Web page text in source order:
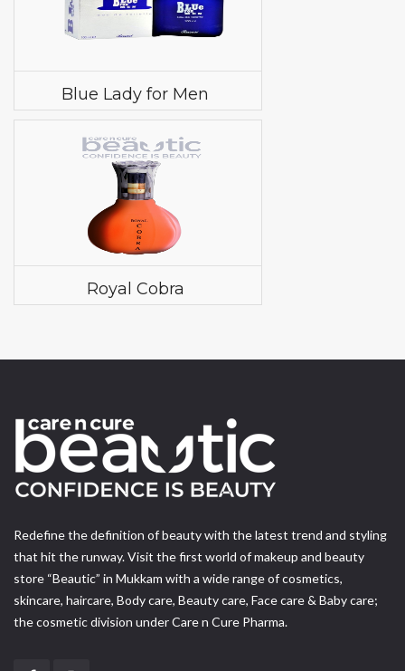
Blue Lady for Men
Royal Cobra
Redefine the definition of beauty with the latest trend and styling
that hit the runway. Visit the first world of makeup and beauty
store “Beautic” in Mukkam with a wide range of cosmetics,
skincare, haircare, Body care, Beauty care, Face care & Baby care;
the cosmetic division under Care n Cure Pharma.